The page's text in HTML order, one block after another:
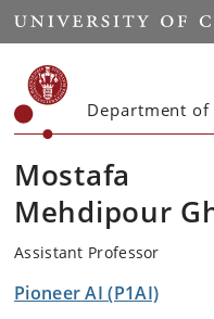
Start
Department of
Mostafa
Mehdipour
Assistant Professor
Pioneer AI (P1AI)